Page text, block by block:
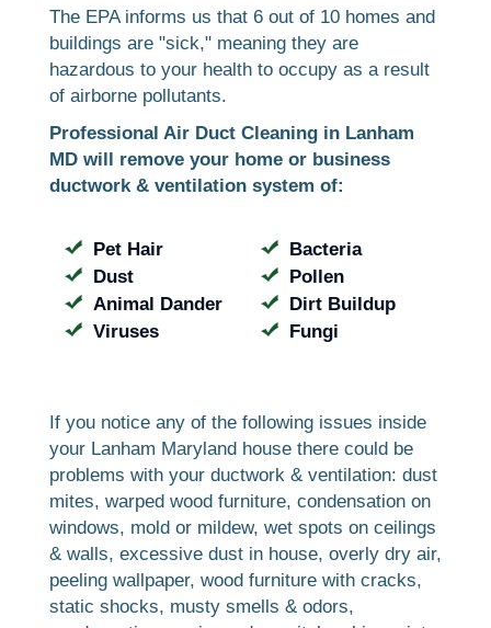
The EPA informs us that 6 out of 10 homes and
buildings are "sick," meaning they are
hazardous to your health to occupy as a result
of airborne pollutants.
Professional Air Duct Cleaning in Lanham
MD will remove your home or business
ductwork & ventilation system of:
Pet Hair
Dust
Animal Dander
Viruses
Bacteria
Pollen
Dirt Buildup
Fungi
If you notice any of the following issues inside
your Lanham Maryland house there could be
problems with your ductwork & ventilation: dust
mites, warped wood furniture, condensation on
windows, mold or mildew, wet spots on ceilings
& walls, excessive dust in house, overly dry air,
peeling wallpaper, wood furniture with cracks,
static shocks, musty smells & odors,